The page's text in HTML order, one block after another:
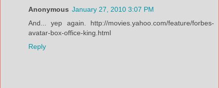
Anonymous January 27, 2010 3:07 PM
And... yep again. http://movies.yahoo.com/feature/forbes-
avatar-box-office-king.html
Reply